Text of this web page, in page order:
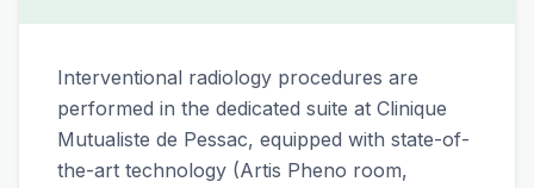
Interventional radiology procedures are
performed in the dedicated suite at Clinique
Mutualiste de Pessac, equipped with state-of-
the-art technology (Artis Pheno room,